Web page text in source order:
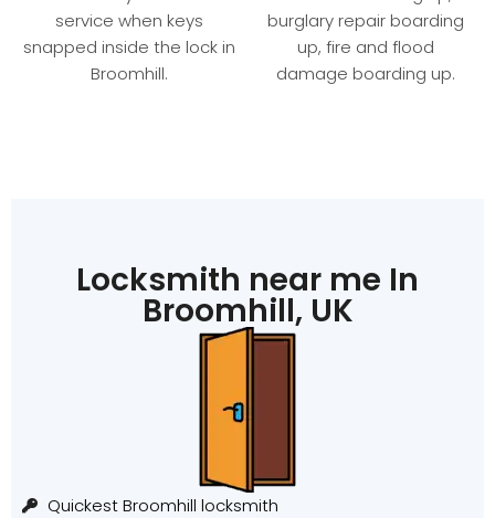
service when keys
snapped inside the lock in
Broomhill.
burglary repair boarding
up, fire and flood
damage boarding up.
Locksmith near me In
Broomhill, UK
Quickest Broomhill locksmith